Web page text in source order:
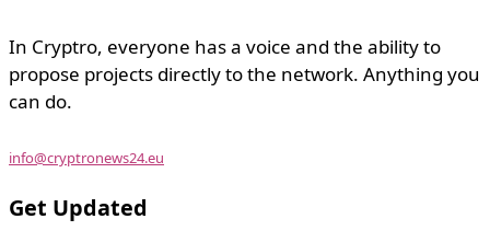
In Cryptro, everyone has a voice and the ability to
propose projects directly to the network. Anything you
can do.
info@cryptronews24.eu
Get Updated